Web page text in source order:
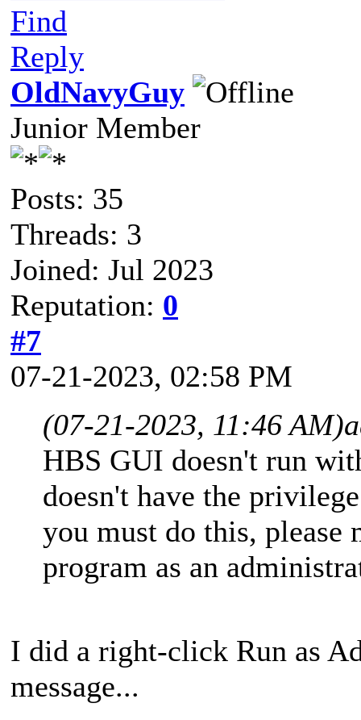
Find
Reply
OldNavyGuy
Junior Member
Posts: 35
Threads: 3
Joined: Jul 2023
Reputation: 0
#7
07-21-2023, 02:58 PM
(07-21-2023, 11:46 AM)
HBS GUI doesn't run
doesn't have the
you must do this,
program as an
I did a right-click Run as
message...